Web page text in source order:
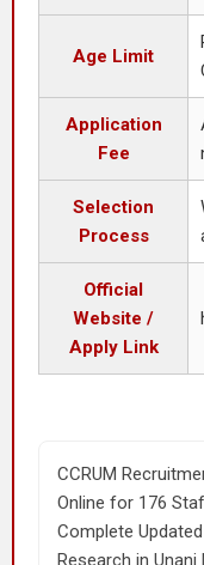
Age Limit
Application
Fee
Selection
Process
Official
Website /
Apply Link
CCRUM
Online for 176
Complete
Research in Unani